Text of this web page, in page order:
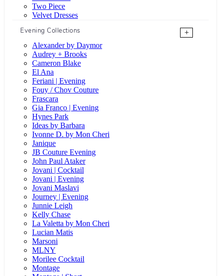
Two Piece
Velvet Dresses
Evening Collections
+
Alexander by Daymor
Audrey + Brooks
Cameron Blake
El Ana
Feriani | Evening
Fouy / Chov Couture
Frascara
Gia Franco | Evening
Hynes Park
Ideas by Barbara
Ivonne D. by Mon Cheri
Janique
JB Couture Evening
John Paul Ataker
Jovani | Cocktail
Jovani | Evening
Jovani Maslavi
Journey | Evening
Junnie Leigh
Kelly Chase
La Valetta by Mon Cheri
Lucian Matis
Marsoni
MLNY
Morilee Cocktail
Montage